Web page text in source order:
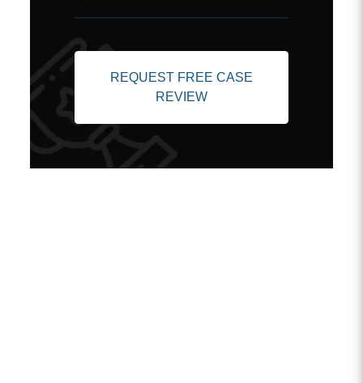
REQUEST FREE CASE
REVIEW